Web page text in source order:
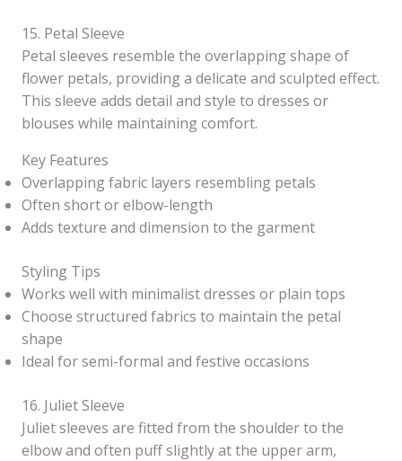
15. Petal Sleeve
Petal sleeves resemble the overlapping shape of
flower petals, providing a delicate and sculpted effect.
This sleeve adds detail and style to dresses or
blouses while maintaining comfort.
Key Features
Overlapping fabric layers resembling petals
Often short or elbow-length
Adds texture and dimension to the garment
Styling Tips
Works well with minimalist dresses or plain tops
Choose structured fabrics to maintain the petal
shape
Ideal for semi-formal and festive occasions
16. Juliet Sleeve
Juliet sleeves are fitted from the shoulder to the
elbow and often puff slightly at the upper arm,